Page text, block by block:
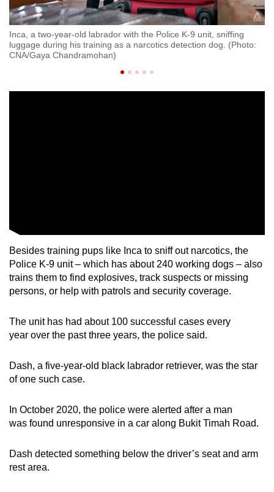
Inca, a two-year-old labrador with the Police K-9 unit, sniffing
luggage during his training as a narcotics detection dog. (Photo:
CNA/Gaya Chandramohan)
Besides training pups like Inca to sniff out narcotics, the
Police K-9 unit – which has about 240 working dogs – also
trains them to find explosives, track suspects or missing
persons, or help with patrols and security coverage.
The unit has had about 100 successful cases every
year over the past three years, the police said.
Dash, a five-year-old black labrador retriever, was the star
of one such case.
In October 2020, the police were alerted after a man
was found unresponsive in a car along Bukit Timah Road.
Dash detected something below the driver’s seat and arm
rest area.